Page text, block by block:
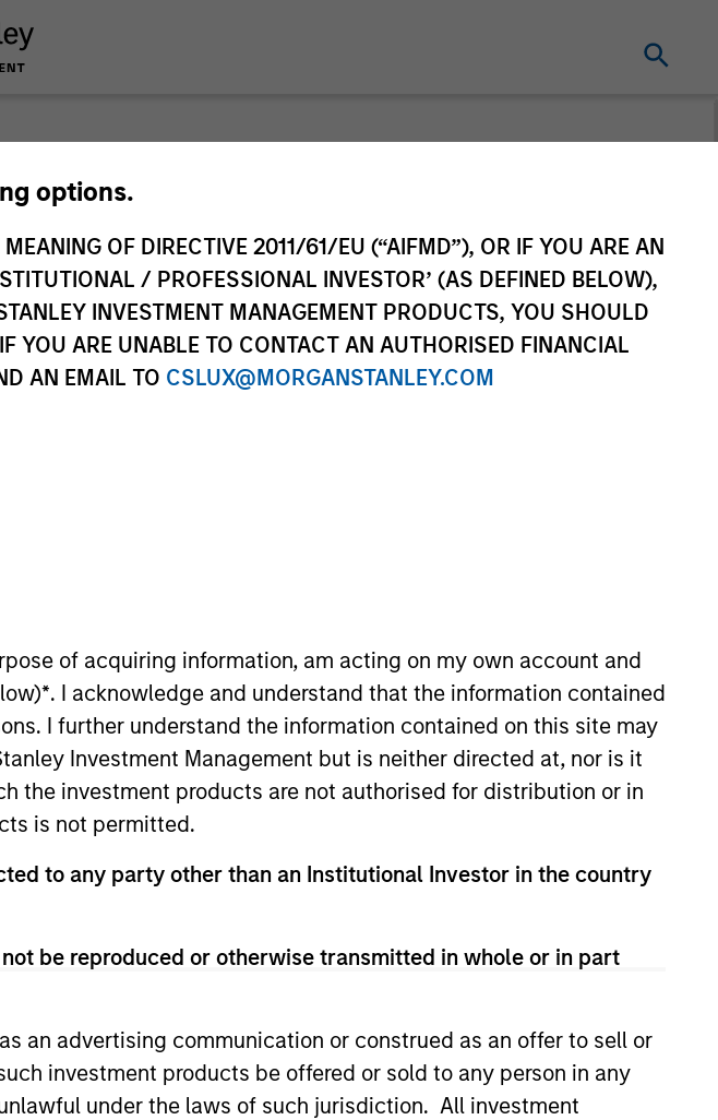
options.
OF DIRECTIVE 2011/61/EU (“AIFMD”), OR IF YOU ARE AN
/ PROFESSIONAL INVESTOR’ (AS DEFINED BELOW),
INVESTMENT MANAGEMENT PRODUCTS, YOU SHOULD
YOU ARE UNABLE TO CONTACT AN AUTHORISED FINANCIAL
AN EMAIL TO CSLUX@MORGANSTANLEY.COM
of acquiring information, am acting on my own account and
*. I acknowledge and understand that the information contained
I further understand the information contained on this site may
Investment Management but is neither directed at, nor is it
the investment products are not authorised for distribution or in
is not permitted.
to any party other than an Institutional Investor in the country
be reproduced or otherwise transmitted in whole or in part
an advertising communication or construed as an offer to sell or
investment products be offered or sold to any person in any
under the laws of such jurisdiction. All investment
Equities, Alternatives, Transition) which delivers
from our investment specialists.
via a managed portfolio or model, in discretionary or advisory format.